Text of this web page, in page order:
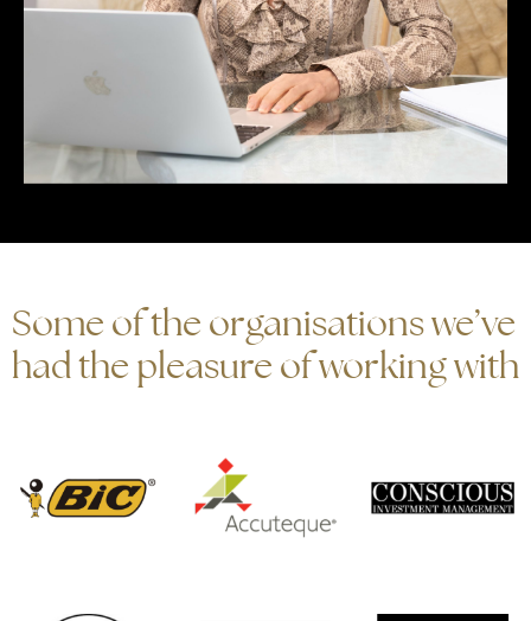
Some of the organisations we’ve
had the pleasure of working with